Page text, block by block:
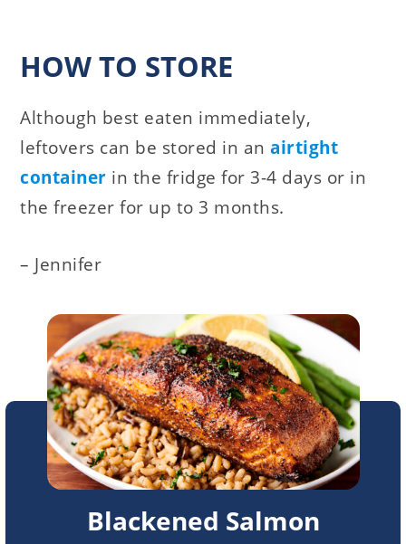
HOW TO STORE
Although best eaten immediately,
leftovers can be stored in anairtight
container in the fridge for 3-4 days or in
the freezer for up to 3 months.
– Jennifer
Blackened Salmon